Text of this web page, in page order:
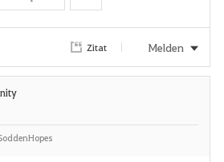
Zitat Melden